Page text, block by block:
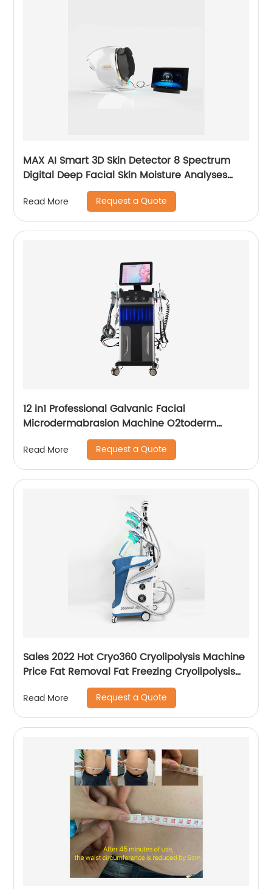
MAX AI Smart 3D Skin Detector 8 Spectrum
Digital Deep Facial Skin Moisture Analyses
Scanner Skin Test Device
Read More Request a Quote
12 in1 Professional Galvanic Facial
Microdermabrasion Machine O2toderm
Water Peel Machine Hydrafacial For Aesthetic
Medicine
Read More Request a Quote
Sales 2022 Hot Cryo360 Cryolipolysis Machine
Price Fat Removal Fat Freezing Cryolipolysis
Slimming Machine
Read More Request a Quote